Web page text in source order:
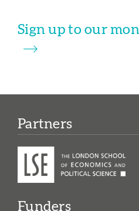
Sign up to our
Partners
Funders